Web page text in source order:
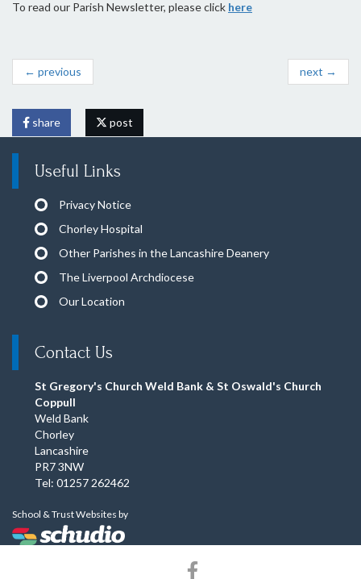
To read our Parish Newsletter, please click here
← previous next →
share post
Useful Links
Privacy Notice
Chorley Hospital
Other Parishes in the Lancashire Deanery
The Liverpool Archdiocese
Our Location
Contact Us
St Gregory's Church Weld Bank & St Oswald's Church
Coppull
Weld Bank
Chorley
Lancashire
PR7 3NW
Tel: 01257 262462
School & Trust Websites by